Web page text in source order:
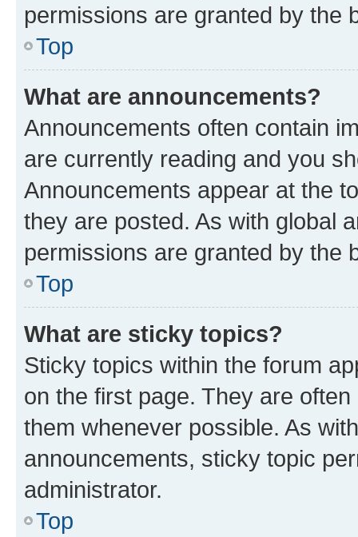
permissions are granted by the
Top
What are announcements?
Announcements often contain
are currently reading and you
Announcements appear at the
they are posted. As with global
permissions are granted by the
Top
What are sticky topics?
Sticky topics within the forum
on the first page. They are
them whenever possible. As
announcements, sticky topic
administrator.
Top